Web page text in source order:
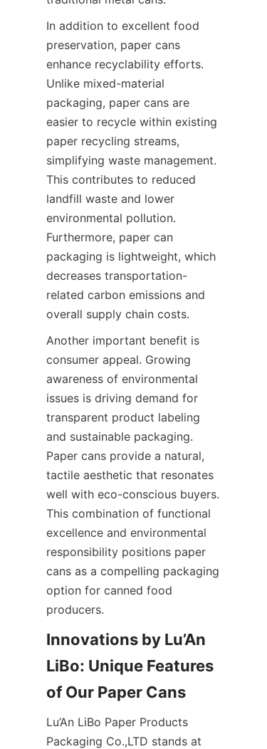
In addition to excellent food
preservation, paper cans
enhance recyclability efforts.
Unlike mixed-material
packaging, paper cans are
easier to recycle within existing
paper recycling streams,
simplifying waste management.
This contributes to reduced
landfill waste and lower
environmental pollution.
Furthermore, paper can
packaging is lightweight, which
decreases transportation-
related carbon emissions and
overall supply chain costs.
Another important benefit is
consumer appeal. Growing
awareness of environmental
issues is driving demand for
transparent product labeling
and sustainable packaging.
Paper cans provide a natural,
tactile aesthetic that resonates
well with eco-conscious buyers.
This combination of functional
excellence and environmental
responsibility positions paper
cans as a compelling packaging
option for canned food
producers.
Innovations by Lu’An
LiBo: Unique Features
Lu’An LiBo Paper Products
Packaging Co.,LTD stands at